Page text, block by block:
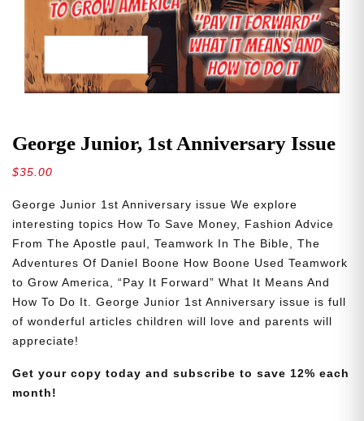
George Junior, 1st Anniversary Issue
$35.00
George Junior 1st Anniversary issue We explore
interesting topics How To Save Money, Fashion Advice
From The Apostle paul, Teamwork In The Bible, The
Adventures Of Daniel Boone How Boone Used Teamwork
to Grow America, “Pay It Forward” What It Means And
How To Do It. George Junior 1st Anniversary issue is full
of wonderful articles children will love and parents will
appreciate!
Get your copy today and subscribe to save 12% each
month!